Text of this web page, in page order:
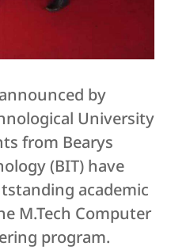
by
University
from Bearys
(BIT) have
academic
M.Tech Computer
program.